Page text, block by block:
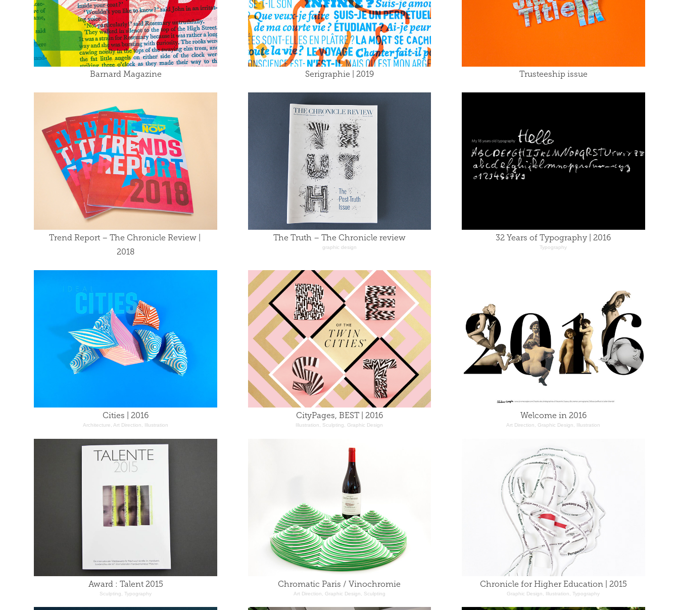
Barnard Magazine Serigraphie | 2019 Trusteeship issue
Trend Report – The Chronicle Review |
2018
The Truth – The Chronicle review
graphic design
32 Years of Typography | 2016
Typography
Cities | 2016
Architecture, Art Direction, Illustration
CityPages, BEST | 2016
Illustration, Sculpting, Graphic Design
Welcome in 2016
Art Direction, Graphic Design, Illustration
Award : Talent 2015
Sculpting, Typography
Chromatic Paris / Vinochromie
Art Direction, Graphic Design, Sculpting
Chronicle for Higher Education | 2015
Graphic Design, Illustration, Typography